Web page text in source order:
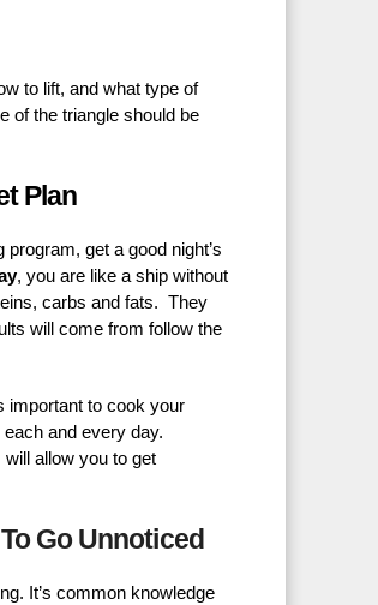
to lift, and what type of
of the triangle should be
Plan
get a good night’s
, you are like a ship without
carbs and fats. They
will come from follow the
important to cook your
each and every day.
will allow you to get
Go Unnoticed
It’s common knowledge